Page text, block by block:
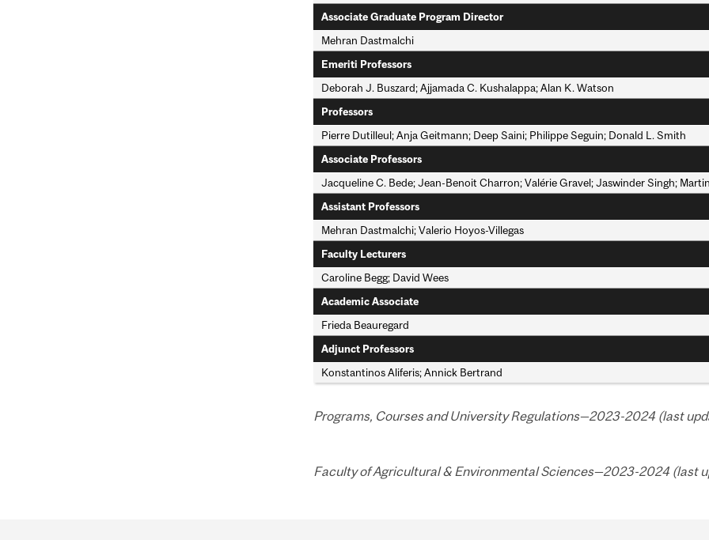
Associate Graduate Program Director
Mehran Dastmalchi
Emeriti Professors
Deborah J. Buszard; Ajjamada C. Kushalappa; Alan K. Watson
Professors
Pierre Dutilleul; Anja Geitmann; Deep Saini; Philippe Seguin; Donald L. Smith
Associate Professors
Jacqueline C. Bede; Jean-Benoit Charron; Valérie Gravel; Jaswinder Singh;
Assistant Professors
Mehran Dastmalchi; Valerio Hoyos-Villegas
Faculty Lecturers
Caroline Begg; David Wees
Academic Associate
Frieda Beauregard
Adjunct Professors
Konstantinos Aliferis; Annick Bertrand
Programs, Courses and University Regulations—2023-2024 (last
Faculty of Agricultural & Environmental Sciences—2023-2024 (last